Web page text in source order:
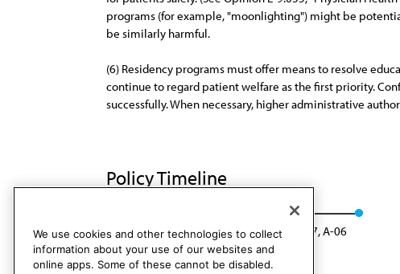
programs (for example, "moonlighting") might be
be similarly harmful.
(6) Residency programs must offer means to resolve
continue to regard patient welfare as the first priority.
successfully. When necessary, higher administrative
Policy Timeline
CEJA Rep. 8, A-05 Rescinded: CEJA Rep. 7, A-06
We use cookies and other technologies to collect
information about your use of our websites and
online apps. Some of these cannot be disabled.